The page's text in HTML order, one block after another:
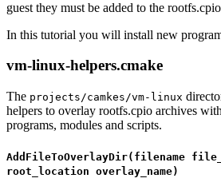
guest they must be added to the
In this tutorial you will install new
vm-linux-helpers.cmake
The projects/camkes/vm-linux
helpers to overlay rootfs.cpio archives
programs, modules and scripts.
AddFileToOverlayDir(filename
root_location overlay_name)